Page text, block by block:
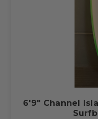
6'9" Channel